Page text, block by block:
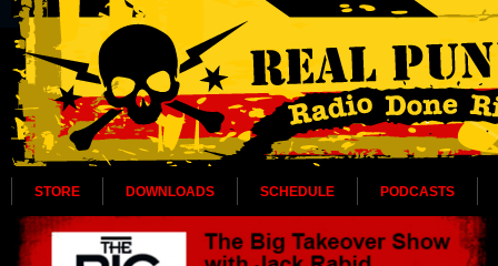
STORE DOWNLOADS SCHEDULE PODCASTS